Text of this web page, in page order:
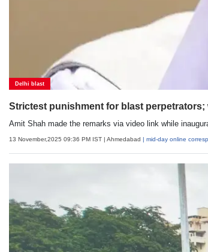
Delhi blast
Strictest punishment for blast
Amit Shah made the remarks via video link while
13 November,2025 09:36 PM IST | Ahmedabad | mid-day online